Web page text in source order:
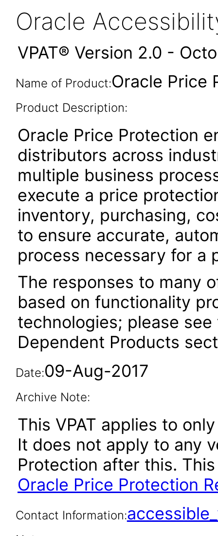
Oracle
VPAT® Version 2.0 -
Name of Product:Oracle Price
Product Description:
Oracle Price Protection
distributors across
multiple business
execute a price
inventory, purchasing,
to ensure accurate,
process necessary for a
The responses to many
based on functionality
technologies; please see
Dependent Products
Date:09-Aug-2017
Archive Note:
This VPAT applies to
It does not apply to any
Protection after this.
Oracle Price Protection
Contact Information: